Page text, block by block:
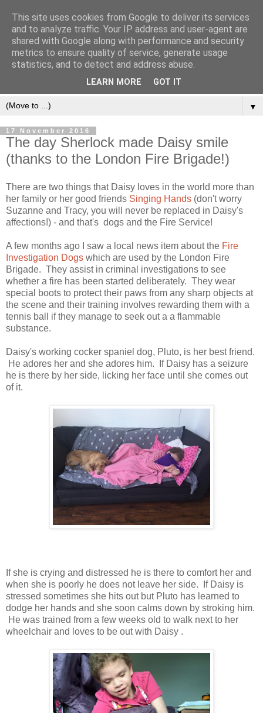
▼
17 November 2016
The day Sherlock made Daisy smile
(thanks to the London Fire Brigade!)
There are two things that Daisy loves in the world more than
her family or her good friends Singing Hands (don't worry
Suzanne and Tracy, you will never be replaced in Daisy's
affections!) - and that's dogs and the Fire Service!
A few months ago I saw a local news item about the Fire
Investigation Dogs which are used by the London Fire
Brigade. They assist in criminal investigations to see
whether a fire has been started deliberately. They wear
special boots to protect their paws from any sharp objects at
the scene and their training involves rewarding them with a
tennis ball if they manage to seek out a a flammable
substance.
Daisy's working cocker spaniel dog, Pluto, is her best friend.
He adores her and she adores him. If Daisy has a seizure
he is there by her side, licking her face until she comes out
of it.
If she is crying and distressed he is there to comfort her and
when she is poorly he does not leave her side. If Daisy is
stressed sometimes she hits out but Pluto has learned to
dodge her hands and she soon calms down by stroking him.
He was trained from a few weeks old to walk next to her
wheelchair and loves to be out with Daisy .
This site uses cookies from Google to deliver its services
and to analyze traffic. Your IP address and user-agent are
shared with Google along with performance and security
metrics to ensure quality of service, generate usage
statistics, and to detect and address abuse.
LEARN MORE GOT IT